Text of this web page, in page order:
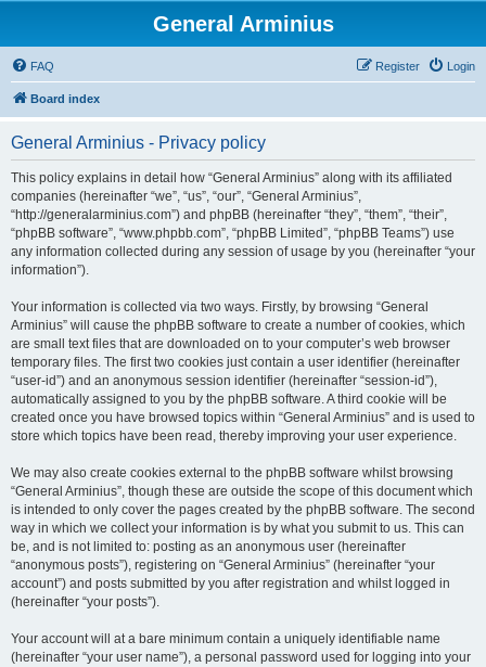
General Arminius
FAQ Login
Register
Board index
General Arminius - Privacy policy
This policy explains in detail how “General Arminius” along with its affiliated
companies (hereinafter “we”, “us”, “our”, “General Arminius”,
“http://generalarminius.com”) and phpBB (hereinafter “they”, “them”, “their”,
“phpBB software”, “www.phpbb.com”, “phpBB Limited”, “phpBB Teams”) use
any information collected during any session of usage by you (hereinafter “your
information”).
Your information is collected via two ways. Firstly, by browsing “General
Arminius” will cause the phpBB software to create a number of cookies, which
are small text files that are downloaded on to your computer’s web browser
temporary files. The first two cookies just contain a user identifier (hereinafter
“user-id”) and an anonymous session identifier (hereinafter “session-id”),
automatically assigned to you by the phpBB software. A third cookie will be
created once you have browsed topics within “General Arminius” and is used to
store which topics have been read, thereby improving your user experience.
We may also create cookies external to the phpBB software whilst browsing
“General Arminius”, though these are outside the scope of this document which
is intended to only cover the pages created by the phpBB software. The second
way in which we collect your information is by what you submit to us. This can
be, and is not limited to: posting as an anonymous user (hereinafter
“anonymous posts”), registering on “General Arminius” (hereinafter “your
account”) and posts submitted by you after registration and whilst logged in
(hereinafter “your posts”).
Your account will at a bare minimum contain a uniquely identifiable name
(hereinafter “your user name”), a personal password used for logging into your